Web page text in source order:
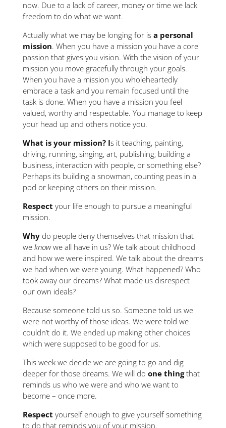
now. Due to a lack of career, money or time we lack
freedom to do what we want.
Actually what we may be longing for is a personal
mission. When you have a mission you have a core
passion that gives you vision. With the vision of your
mission you move gracefully through your goals.
When you have a mission you wholeheartedly
embrace a task and you remain focused until the
task is done. When you have a mission you feel
valued, worthy and respectable. You manage to keep
your head up and others notice you.
What is your mission? Is it teaching, painting,
driving, running, singing, art, publishing, building a
business, interaction with people, or something else?
Perhaps its building a snowman, counting peas in a
pod or keeping others on their mission.
Respect your life enough to pursue a meaningful
mission.
Whydo people deny themselves that mission that
we knowwe all have in us? We talk about childhood
and how we were inspired. We talk about the dreams
we had when we were young. What happened? Who
took away our dreams? What made us disrespect
our own ideals?
Because someone told us so. Someone told us we
were not worthy of those ideas. We were told we
couldn’t do it. We ended up making other choices
which were supposed to be good for us.
This week we decide we are going to go and dig
deeper for those dreams. We will do one thingthat
reminds us who we were and who we want to
become – once more.
Respect yourself enough to give yourself something
to do that reminds you of your mission.